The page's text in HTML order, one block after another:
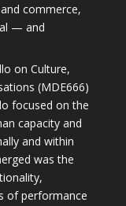
commerce,
— and
on Culture,
(MDE666)
focused on the
capacity and
and within
was the
of performance